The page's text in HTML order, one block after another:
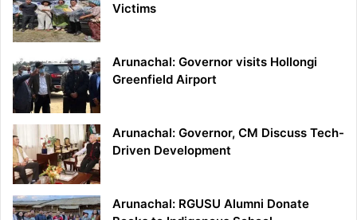
Victims
Arunachal: Governor visits Hollongi
Greenfield Airport
Arunachal: Governor, CM Discuss Tech-
Driven Development
Arunachal: RGUSU Alumni Donate